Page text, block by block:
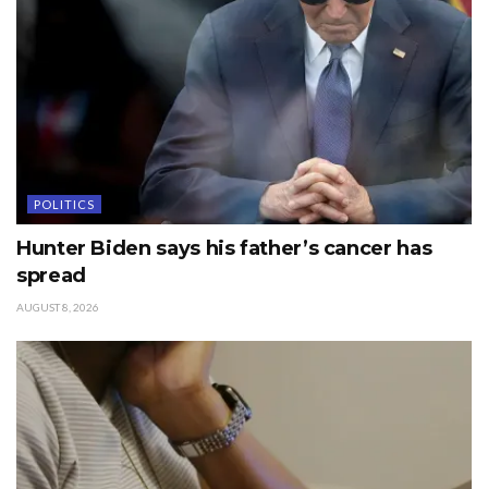
POLITICS
Hunter Biden says his father’s cancer has
spread
AUGUST 8, 2026